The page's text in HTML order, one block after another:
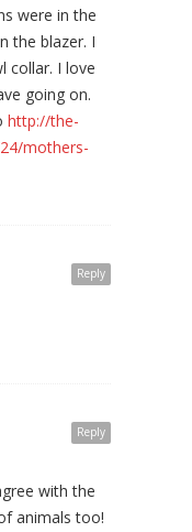
were in the
the blazer. I
collar. I love
going on.
http://the-
mothers-
Reply
Reply
with the
animals too!